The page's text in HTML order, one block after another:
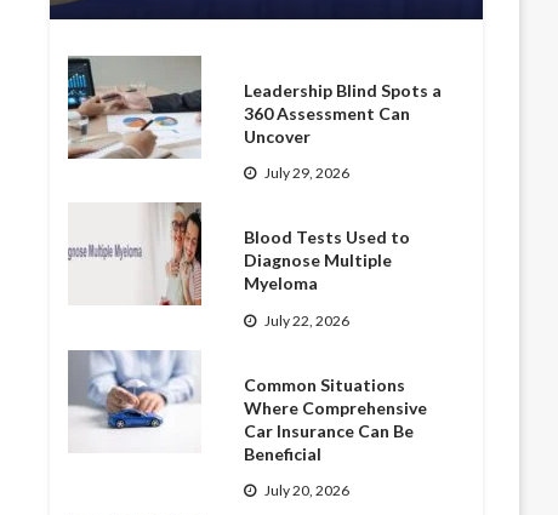
Leadership Blind Spots a
360 Assessment Can
Uncover
July 29, 2026
Blood Tests Used to
Diagnose Multiple
Myeloma
July 22, 2026
Common Situations
Where Comprehensive
Car Insurance Can Be
Beneficial
July 20, 2026